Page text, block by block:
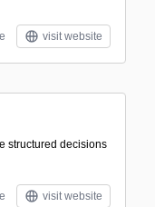
visit website
structured decisions
visit website